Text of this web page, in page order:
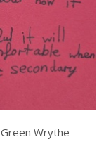
Wrythe